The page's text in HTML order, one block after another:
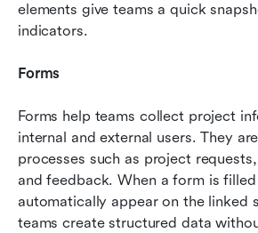
elements give teams a quick
indicators.
Forms
Forms help teams collect project
internal and external users. They
processes such as project
and feedback. When a form is
automatically appear on the linked
teams create structured data